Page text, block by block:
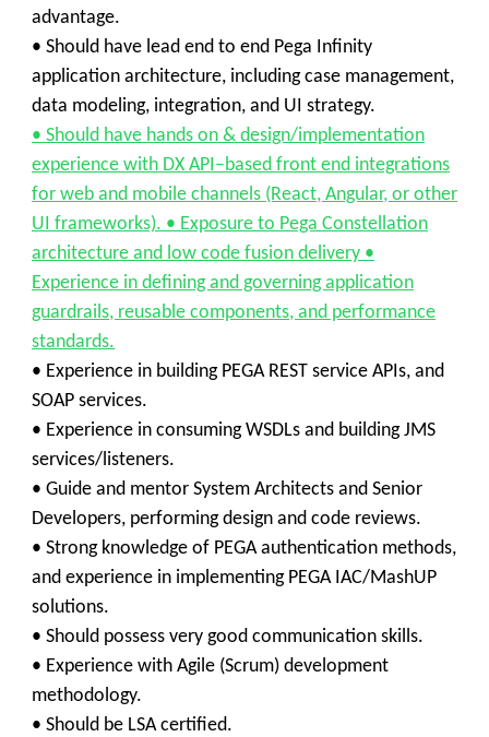
advantage.
• Should have lead end to end Pega Infinity
application architecture, including case management,
data modeling, integration, and UI strategy.
• Should have hands on & design/implementation
experience with DX API–based front end integrations
for web and mobile channels (React, Angular, or other
UI frameworks). • Exposure to Pega Constellation
architecture and low code fusion delivery •
Experience in defining and governing application
guardrails, reusable components, and performance
standards.
• Experience in building PEGA REST service APIs, and
SOAP services.
• Experience in consuming WSDLs and building JMS
services/listeners.
• Guide and mentor System Architects and Senior
Developers, performing design and code reviews.
• Strong knowledge of PEGA authentication methods,
and experience in implementing PEGA IAC/MashUP
solutions.
• Should possess very good communication skills.
• Experience with Agile (Scrum) development
methodology.
• Should be LSA certified.